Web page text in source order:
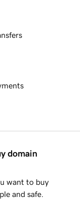
domain
want to buy
and safe.